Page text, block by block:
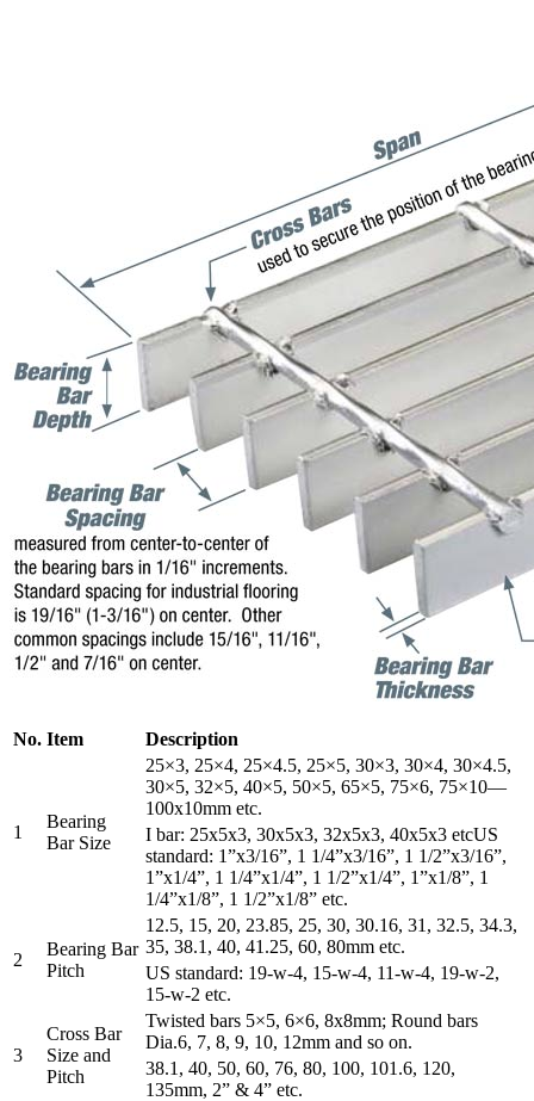
No. Item Description
1
Bearing
Bar Size
25×3, 25×4, 25×4.5, 25×5, 30×3, 30×4, 30×4.5,
30×5, 32×5, 40×5, 50×5, 65×5, 75×6, 75×10—
100x10mm etc.
I bar: 25x5x3, 30x5x3, 32x5x3, 40x5x3 etcUS
standard: 1”x3/16”, 1 1/4”x3/16”, 1 1/2”x3/16”,
1”x1/4”, 1 1/4”x1/4”, 1 1/2”x1/4”, 1”x1/8”, 1
1/4”x1/8”, 1 1/2”x1/8” etc.
2
Bearing Bar
Pitch
12.5, 15, 20, 23.85, 25, 30, 30.16, 31, 32.5, 34.3,
35, 38.1, 40, 41.25, 60, 80mm etc.
US standard: 19-w-4, 15-w-4, 11-w-4, 19-w-2,
15-w-2 etc.
3
Cross Bar
Size and
Pitch
Twisted bars 5×5, 6×6, 8x8mm; Round bars
Dia.6, 7, 8, 9, 10, 12mm and so on.
38.1, 40, 50, 60, 76, 80, 100, 101.6, 120,
135mm, 2” & 4” etc.